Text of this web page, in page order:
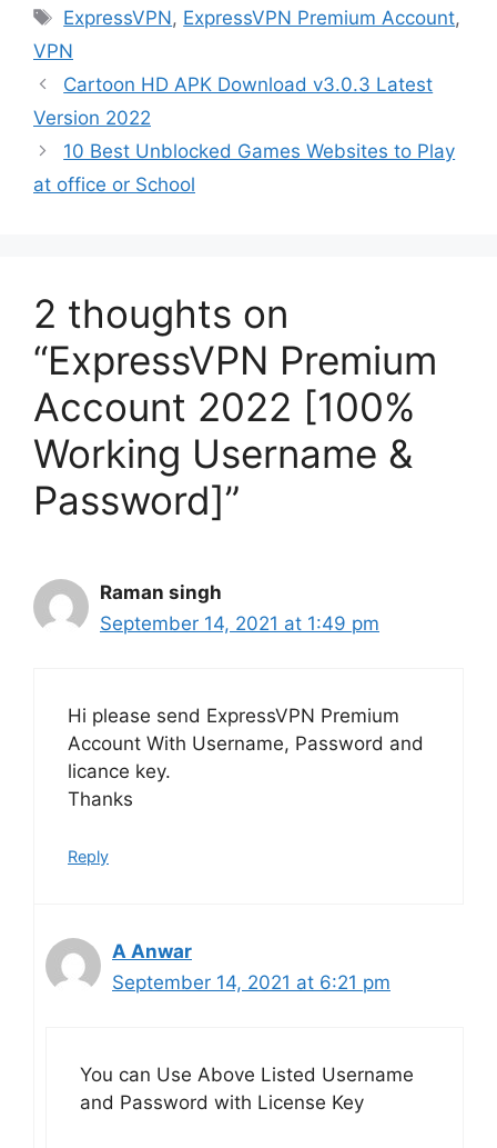
Tags
ExpressVPN, ExpressVPN Premium Account,
VPN
Cartoon HD APK Download v3.0.3 Latest
Version 2022
10 Best Unblocked Games Websites to Play
at office or School
2 thoughts on
“ExpressVPN Premium
Account 2022 [100%
Working Username &
Password]”
Raman singh
September 14, 2021 at 1:49 pm
Hi please send ExpressVPN Premium
Account With Username, Password and
licance key.
Thanks
Reply
A Anwar
September 14, 2021 at 6:21 pm
You can Use Above Listed Username
and Password with License Key